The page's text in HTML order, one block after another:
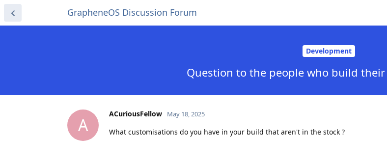
GrapheneOS Discussion Forum
Development
Question to the people who build
A
ACuriousFellow May 18, 2025
What customisations do you have in your build that aren't in the stock ?